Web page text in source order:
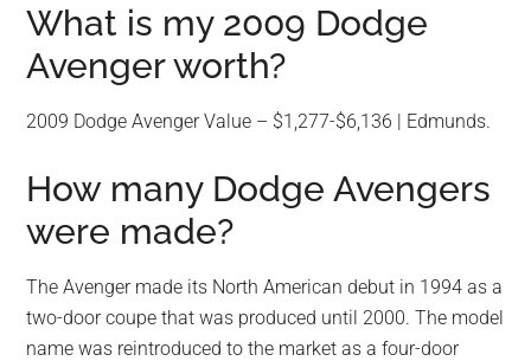
What is my 2009 Dodge
Avenger worth?
2009 Dodge Avenger Value – $1,277-$6,136 | Edmunds.
How many Dodge Avengers
were made?
The Avenger made its North American debut in 1994 as a
two-door coupe that was produced until 2000. The model
name was reintroduced to the market as a four-door